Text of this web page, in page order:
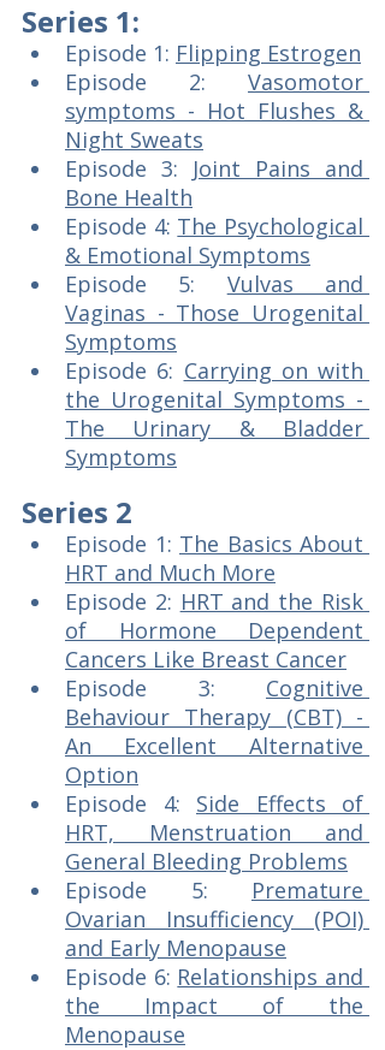
Series 1:
Episode 1: Flipping Estrogen
Episode 2: Vasomotor
symptoms - Hot Flushes &
Night Sweats
Episode 3: Joint Pains and
Bone Health
Episode 4: The Psychological
& Emotional Symptoms
Episode 5: Vulvas and
Vaginas - Those Urogenital
Symptoms
Episode 6: Carrying on with
the Urogenital Symptoms -
The Urinary & Bladder
Symptoms
Series 2
Episode 1: The Basics About
HRT and Much More
Episode 2: HRT and the Risk
of Hormone Dependent
Cancers Like Breast Cancer
Episode 3: Cognitive
Behaviour Therapy (CBT) -
An Excellent Alternative
Option
Episode 4: Side Effects of
HRT, Menstruation and
General Bleeding Problems
Episode 5: Premature
Ovarian Insufficiency (POI)
and Early Menopause
Episode 6: Relationships and
the Impact of the
Menopause